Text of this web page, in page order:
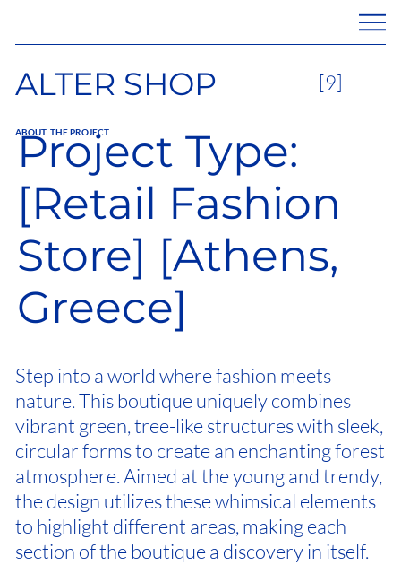
ALTER SHOP [9]
ABOUT THE PROJECT
Project Type:
[Retail Fashion
Store] [Athens,
Greece]
Step into a world where fashion meets
nature. This boutique uniquely combines
vibrant green, tree-like structures with sleek,
circular forms to create an enchanting forest
atmosphere. Aimed at the young and trendy,
the design utilizes these whimsical elements
to highlight different areas, making each
section of the boutique a discovery in itself.